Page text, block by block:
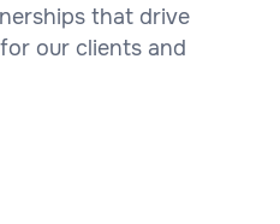
that drive
our clients and